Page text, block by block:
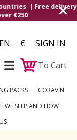
| Free delivery on
EN €
SIGN IN
To Cart
PACKS
CORAVIN
WE SHIP AND HOW